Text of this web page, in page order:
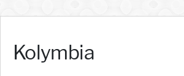
Kolymbia